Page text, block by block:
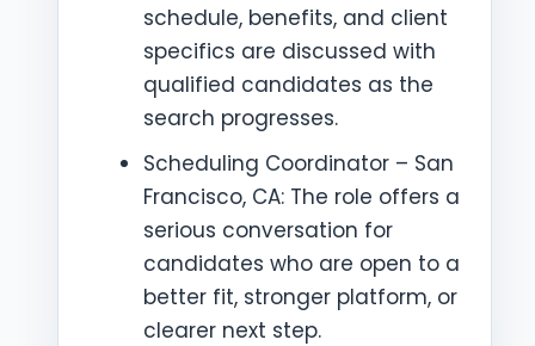
schedule, benefits, and client
specifics are discussed with
qualified candidates as the
search progresses.
Scheduling Coordinator – San
Francisco, CA: The role offers a
serious conversation for
candidates who are open to a
better fit, stronger platform, or
clearer next step.